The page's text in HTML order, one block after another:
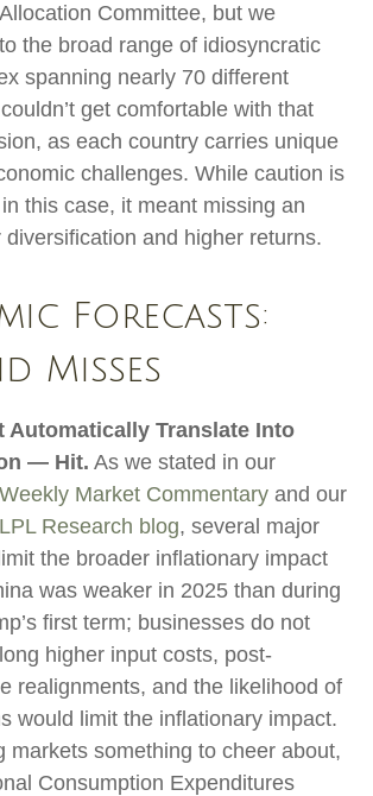
Committee, but we
the broad range of idiosyncratic
spanning nearly 70 different
get comfortable with that
as each country carries unique
challenges. While caution is
this case, it meant missing an
and higher returns.
Forecasts:
Misses
Automatically Translate Into
— Hit. As we stated in our
Market Commentary and our
Research blog, several major
the broader inflationary impact
was weaker in 2025 than during
first term; businesses do not
higher input costs, post-
realignments, and the likelihood of
would limit the inflationary impact.
markets something to cheer about,
Consumption Expenditures